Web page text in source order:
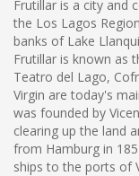
Frutillar is a city and
the Los Lagos
banks of Lake
Frutillar is known as
Teatro del Lago,
Virgin are today's
was founded by
clearing up the land
from Hamburg in
ships to the ports of